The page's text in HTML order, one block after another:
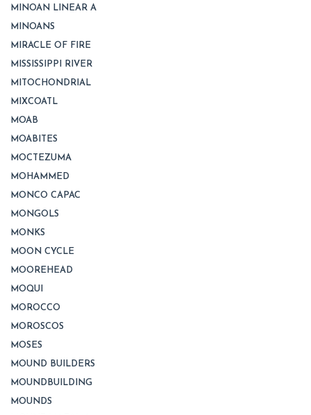
MINOAN LINEAR A
MINOANS
MIRACLE OF FIRE
MISSISSIPPI RIVER
MITOCHONDRIAL
MIXCOATL
MOAB
MOABITES
MOCTEZUMA
MOHAMMED
MONCO CAPAC
MONGOLS
MONKS
MOON CYCLE
MOOREHEAD
MOQUI
MOROCCO
MOROSCOS
MOSES
MOUND BUILDERS
MOUNDBUILDING
MOUNDS